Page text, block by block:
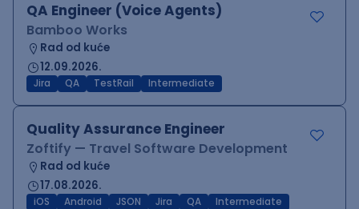
QA Engineer (Voice Agents)
Bamboo Works
Rad od kuće
12.09.2026.
Jira QA TestRail Intermediate
Quality Assurance Engineer
Zoftify — Travel Software Development
Rad od kuće
17.08.2026.
iOS Android JSON Jira QA Intermediate